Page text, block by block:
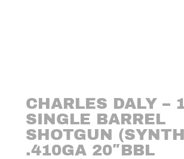
CHARLES DALY –
SINGLE BARREL
SHOTGUN
.410GA 20″BBL